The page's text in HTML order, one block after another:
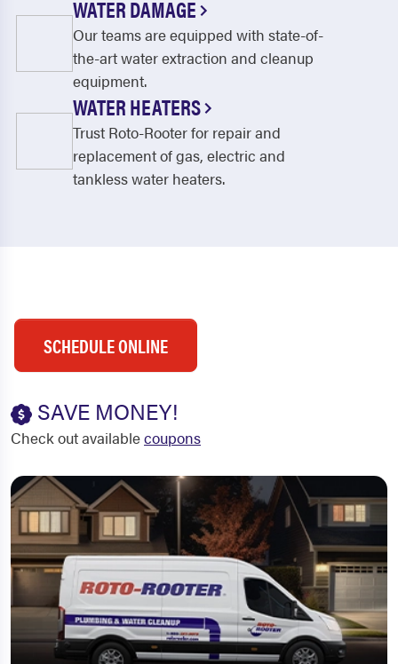
WATER DAMAGE
Our teams are equipped with state-of-
the-art water extraction and cleanup
equipment.
WATER HEATERS
Trust Roto-Rooter for repair and
replacement of gas, electric and
tankless water heaters.
SCHEDULE ONLINE
SAVE MONEY!
Check out availablecoupons